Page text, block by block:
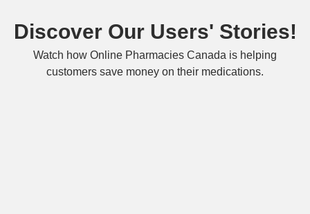
Discover Our Users' Stories!
Watch how Online Pharmacies Canada is helping
customers save money on their medications.